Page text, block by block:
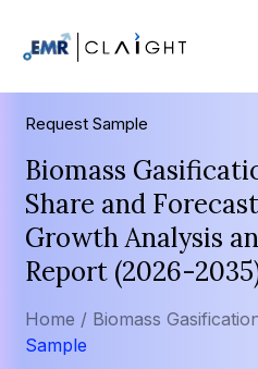
Request Sample
Biomass
Share and
Growth Analysis
Report (2026-
Home / Biomass
Sample